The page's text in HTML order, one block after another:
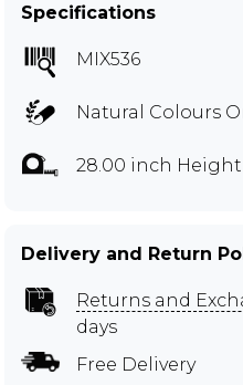
Specifications
MIX536
Natural Colours
28.00 inch
Delivery and Return
Returns and
days
Free Delivery